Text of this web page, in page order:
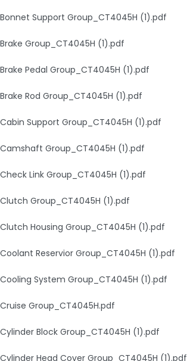
Bonnet Support Group_CT4045H (1).pdf
Brake Group_CT4045H (1).pdf
Brake Pedal Group_CT4045H (1).pdf
Brake Rod Group_CT4045H (1).pdf
Cabin Support Group_CT4045H (1).pdf
Camshaft Group_CT4045H (1).pdf
Check Link Group_CT4045H (1).pdf
Clutch Group_CT4045H (1).pdf
Clutch Housing Group_CT4045H (1).pdf
Coolant Reservior Group_CT4045H (1).pdf
Cooling System Group_CT4045H (1).pdf
Cruise Group_CT4045H.pdf
Cylinder Block Group_CT4045H (1).pdf
Cylinder Head Cover Group_CT4045H (1).pdf